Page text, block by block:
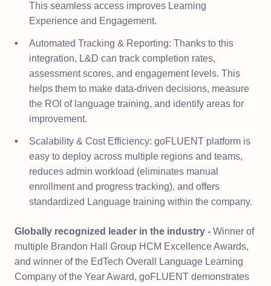
This seamless access improves Learning
Experience and Engagement.
Automated Tracking & Reporting: Thanks to this
integration, L&D can track completion rates,
assessment scores, and engagement levels. This
helps them to make data-driven decisions, measure
the ROI of language training, and identify areas for
improvement.
Scalability & Cost Efficiency: goFLUENT platform is
easy to deploy across multiple regions and teams,
reduces admin workload (eliminates manual
enrollment and progress tracking), and offers
standardized Language training within the company.
Globally recognized leader in the industry - Winner of
multiple Brandon Hall Group HCM Excellence Awards,
and winner of the EdTech Overall Language Learning
Company of the Year Award, goFLUENT demonstrates